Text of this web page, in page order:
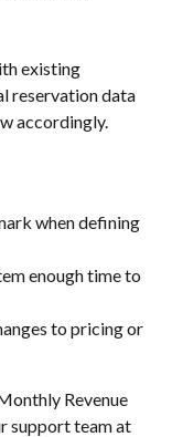
existing
reservation data
accordingly.
when defining
enough time to
to pricing or
Revenue
support team at